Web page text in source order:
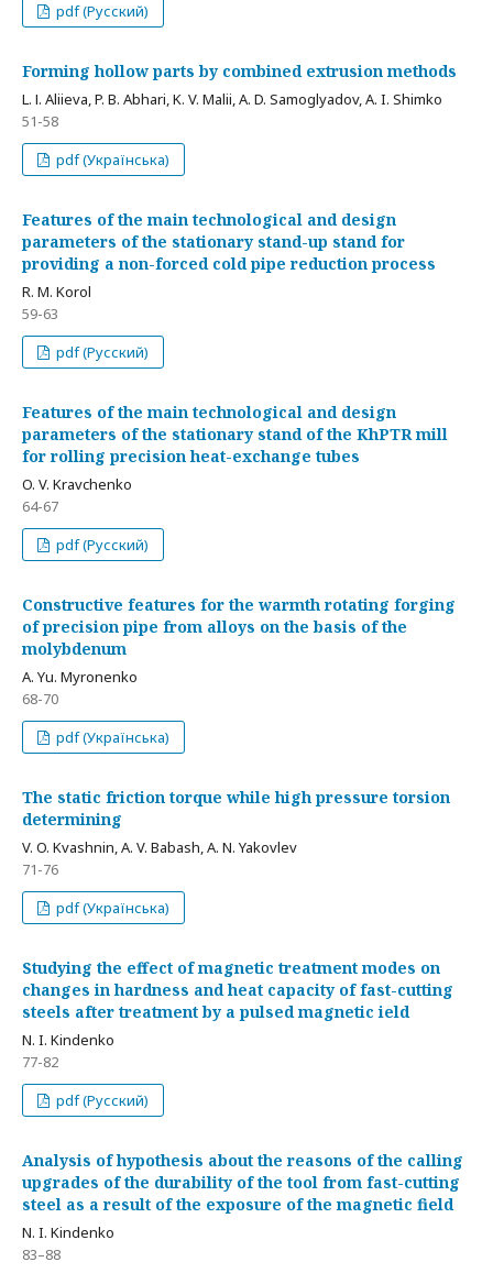
pdf (Русский)
Forming hollow parts by combined extrusion methods
L. І. Aliieva, P. B. Abhari, K. V. Malii, A. D. Samoglyadov, A. I. Shimko
51-58
pdf (Українська)
Features of the main technological and design
parameters of the stationary stand-up stand for
providing a non-forced cold pipe reduction process
R. M. Korol
59-63
pdf (Русский)
Features of the main technological and design
parameters of the stationary stand of the KhPTR mill
for rolling precision heat-exchange tubes
O. V. Kravchenko
64-67
pdf (Русский)
Constructive features for the warmth rotating forging
of precision pipe from alloys on the basis of the
molybdenum
A. Yu. Myronenko
68-70
pdf (Українська)
The static friction torque while high pressure torsion
determining
V. O. Kvashnin, A. V. Babash, A. N. Yakovlev
71-76
pdf (Українська)
Studying the effect of magnetic treatment modes on
changes in hardness and heat capacity of fast-cutting
steels after treatment by a pulsed magnetic ield
N. I. Kindenko
77-82
pdf (Русский)
Analysis of hypothesis about the reasons of the calling
upgrades of the durability of the tool from fast-cutting
steel as a result of the exposure of the magnetic field
N. I. Kindenko
83–88